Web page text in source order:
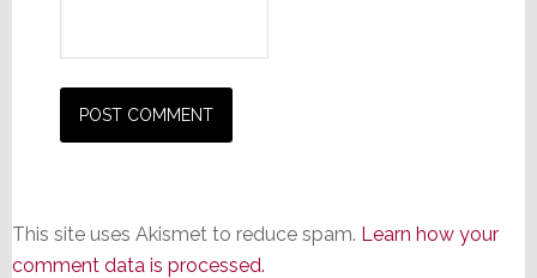
This site uses Akismet to reduce spam. Learn how your
comment data is processed.